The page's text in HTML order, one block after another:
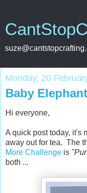
Monday, 20
Baby
Hi everyone,
A quick post today, it's
away out for tea. The
More Challenge is
both ...